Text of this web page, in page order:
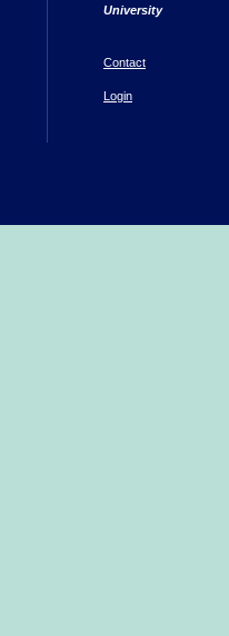
University
Contact
Login